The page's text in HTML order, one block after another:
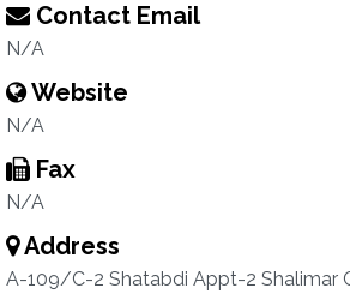
Contact Email
N/A
Website
N/A
Fax
N/A
Address
A-109/C-2 Shatabdi Appt-2 Shalimar